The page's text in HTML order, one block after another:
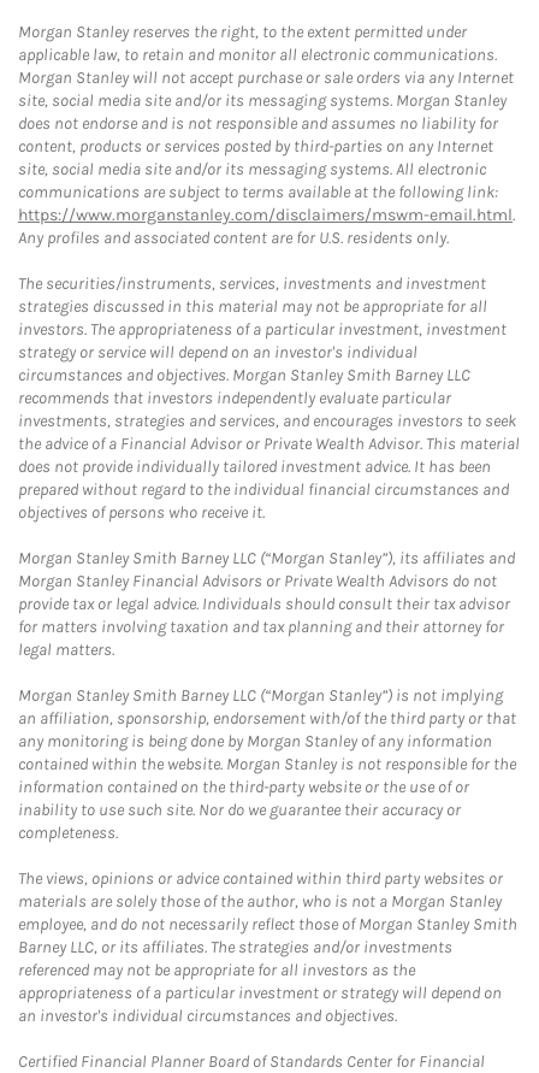
Morgan Stanley reserves the right, to the extent permitted under
applicable law, to retain and monitor all electronic communications.
Morgan Stanley will not accept purchase or sale orders via any Internet
site, social media site and/or its messaging systems. Morgan Stanley
does not endorse and is not responsible and assumes no liability for
content, products or services posted by third-parties on any Internet
site, social media site and/or its messaging systems. All electronic
communications are subject to terms available at the following link:
https://www.morganstanley.com/disclaimers/mswm-email.html.
Any profiles and associated content are for U.S. residents only.
The securities/instruments, services, investments and investment
strategies discussed in this material may not be appropriate for all
investors. The appropriateness of a particular investment, investment
strategy or service will depend on an investor's individual
circumstances and objectives. Morgan Stanley Smith Barney LLC
recommends that investors independently evaluate particular
investments, strategies and services, and encourages investors to seek
the advice of a Financial Advisor or Private Wealth Advisor. This material
does not provide individually tailored investment advice. It has been
prepared without regard to the individual financial circumstances and
objectives of persons who receive it.
Morgan Stanley Smith Barney LLC (“Morgan Stanley”), its affiliates and
Morgan Stanley Financial Advisors or Private Wealth Advisors do not
provide tax or legal advice. Individuals should consult their tax advisor
for matters involving taxation and tax planning and their attorney for
legal matters.
Morgan Stanley Smith Barney LLC (“Morgan Stanley”) is not implying
an affiliation, sponsorship, endorsement with/of the third party or that
any monitoring is being done by Morgan Stanley of any information
contained within the website. Morgan Stanley is not responsible for the
information contained on the third-party website or the use of or
inability to use such site. Nor do we guarantee their accuracy or
completeness.
The views, opinions or advice contained within third party websites or
materials are solely those of the author, who is not a Morgan Stanley
employee, and do not necessarily reflect those of Morgan Stanley Smith
Barney LLC, or its affiliates. The strategies and/or investments
referenced may not be appropriate for all investors as the
appropriateness of a particular investment or strategy will depend on
an investor's individual circumstances and objectives.
Certified Financial Planner Board of Standards Center for Financial